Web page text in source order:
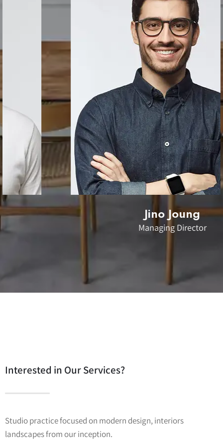
Jino Joung
Managing Director
Interested in Our Services?
Studio practice focused on modern design, interiors
landscapes from our inception.